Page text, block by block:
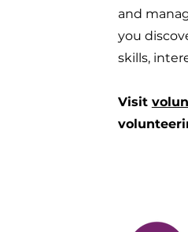
and
you
skills,
Visit